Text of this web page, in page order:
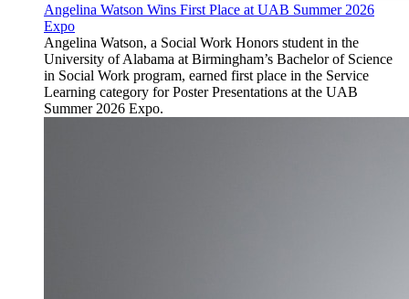
Angelina Watson Wins First Place at UAB Summer 2026
Expo
Angelina Watson, a Social Work Honors student in the
University of Alabama at Birmingham’s Bachelor of Science
in Social Work program, earned first place in the Service
Learning category for Poster Presentations at the UAB
Summer 2026 Expo.